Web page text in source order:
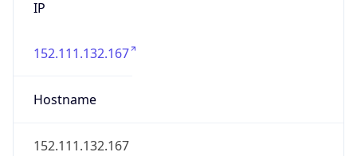
IP
152.111.132.167
Hostname
152.111.132.167